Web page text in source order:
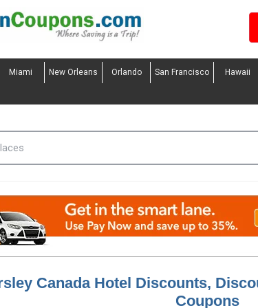
Miami New Orleans Orlando San Francisco Hawaii
Canada Hotel Discounts,
Coupons